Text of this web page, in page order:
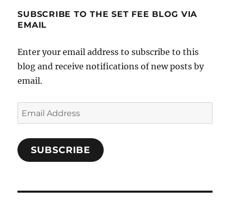
SUBSCRIBE TO THE SET FEE BLOG VIA
EMAIL
Enter your email address to subscribe to this
blog and receive notifications of new posts by
email.
Email
Address
SUBSCRIBE